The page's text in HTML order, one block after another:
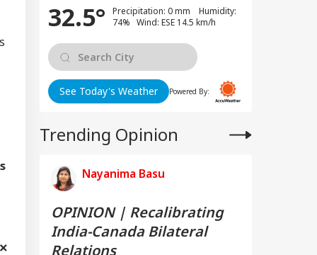
32.5°
Precipitation: 0 mm Humidity:
74% Wind: ESE 14.5 km/h
See Today's Weather Powered By:
Trending Opinion
Nayanima Basu
OPINION | Recalibrating
India-Canada Bilateral
Relations